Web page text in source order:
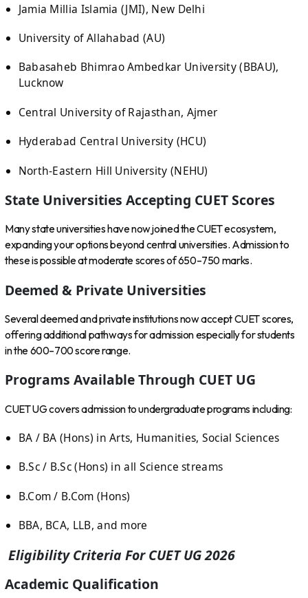
Jamia Millia Islamia (JMI), New Delhi
University of Allahabad (AU)
Babasaheb Bhimrao Ambedkar University (BBAU),
Lucknow
Central University of Rajasthan, Ajmer
Hyderabad Central University (HCU)
North-Eastern Hill University (NEHU)
State Universities Accepting CUET Scores
Many state universities have now joined the CUET ecosystem,
expanding your options beyond central universities. Admission to
these is possible at moderate scores of 650–750 marks.
Deemed & Private Universities
Several deemed and private institutions now accept CUET scores,
offering additional pathways for admission especially for students
in the 600–700 score range.
Programs Available Through CUET UG
CUET UG covers admission to undergraduate programs including:
BA / BA (Hons) in Arts, Humanities, Social Sciences
B.Sc / B.Sc (Hons) in all Science streams
B.Com / B.Com (Hons)
BBA, BCA, LLB, and more
Eligibility Criteria For CUET UG 2026
Academic Qualification